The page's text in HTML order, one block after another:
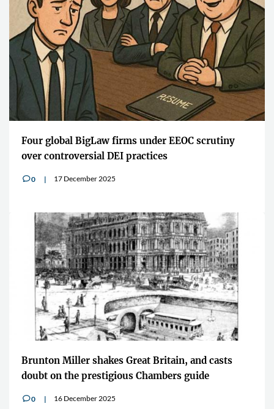
Four global BigLaw firms under EEOC scrutiny
over controversial DEI practices
v0 17 December 2025
Brunton Miller shakes Great Britain, and casts
doubt on the prestigious Chambers guide
v0 16 December 2025